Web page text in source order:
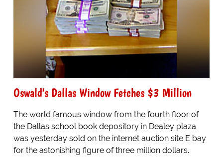
Oswald's Dallas Window Fetches $3 Million
The world famous window from the fourth floor of
the Dallas school book depository in Dealey plaza
was yesterday sold on the internet auction site E bay
for the astonishing figure of three million dollars.